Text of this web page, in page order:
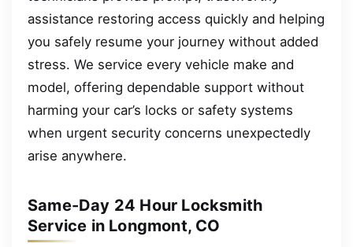
assistance restoring access quickly and helping
you safely resume your journey without added
stress. We service every vehicle make and
model, offering dependable support without
harming your car’s locks or safety systems
when urgent security concerns unexpectedly
arise anywhere.
Same-Day 24 Hour Locksmith
Service in Longmont, CO